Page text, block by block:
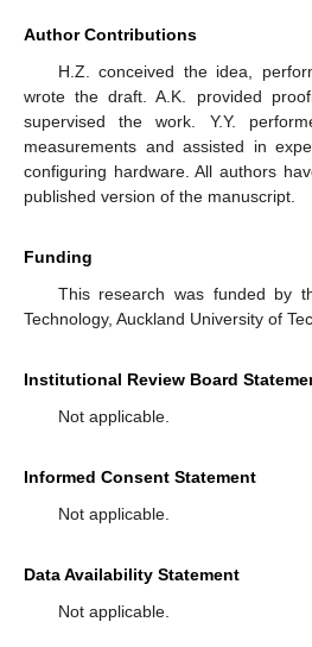
Author Contributions
H.Z. conceived the idea,
wrote the draft. A.K. provided
supervised the work. Y.Y.
measurements and assisted in
configuring hardware. All authors
published version of the manuscript.
Funding
This research was funded by
Technology, Auckland University of
Institutional Review Board
Not applicable.
Informed Consent Statement
Not applicable.
Data Availability Statement
Not applicable.